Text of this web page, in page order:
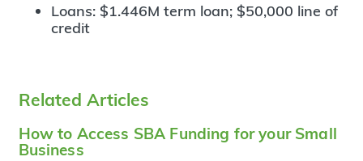
Loans: $1.446M term loan; $50,000 line of
credit
Related Articles
How to Access SBA Funding for your Small
Business